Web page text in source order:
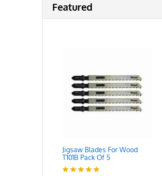
Featured
Jigsaw Blades For Wood
T101B Pack Of 5